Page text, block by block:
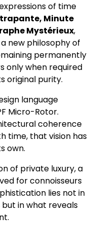
of time
Minute
Mystérieux,
new philosophy of
permanently
only when required
original purity.
language
Micro-Rotor.
coherence
time, that vision has
own.
of private luxury, a
for connoisseurs
lies not in
in what reveals